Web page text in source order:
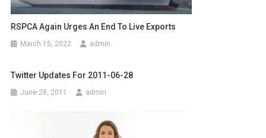
v
i
a
RSPCA Again Urges An End To Live Exports
March 15, 2022 admin
Twitter Updates For 2011-06-28
June 28, 2011 admin